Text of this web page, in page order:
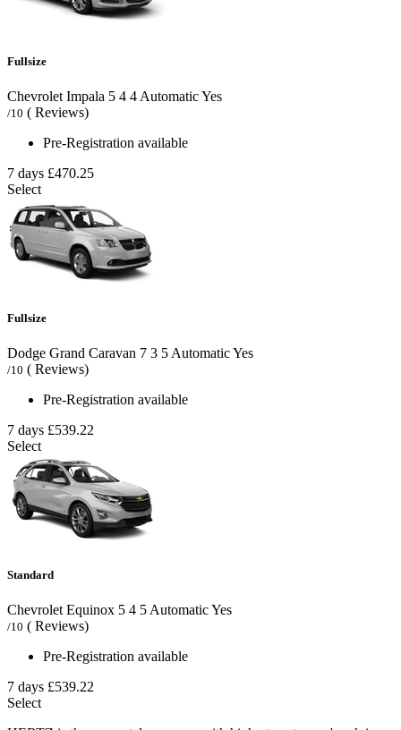
Fullsize
Chevrolet Impala 5 4 4 AutomaticYes
/10 ( Reviews)
Pre-Registration available
7 days £470.25
Select
Fullsize
Dodge Grand Caravan 7 3 5 AutomaticYes
/10 ( Reviews)
Pre-Registration available
7 days £539.22
Select
Standard
Chevrolet Equinox 5 4 5AutomaticYes
/10 ( Reviews)
Pre-Registration available
7 days £539.22
Select